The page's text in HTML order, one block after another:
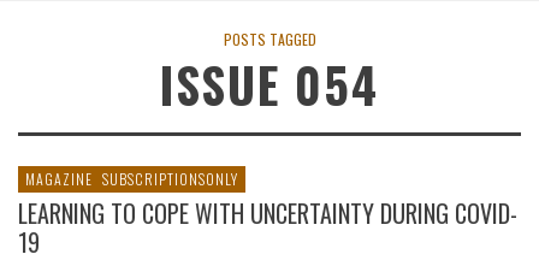
POSTS TAGGED
ISSUE 054
MAGAZINE SUBSCRIPTIONSONLY
LEARNING TO COPE WITH UNCERTAINTY DURING COVID-
19